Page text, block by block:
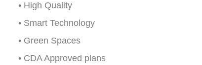
• High Quality
• Smart Technology
• Green Spaces
• CDA Approved plans